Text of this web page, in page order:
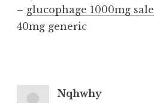
– glucophage 1000mg sale
40mg generic
Nqhwhy